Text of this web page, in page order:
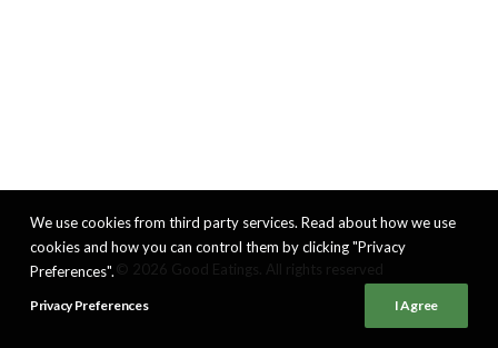
We use cookies from third party services. Read about how we use
cookies and how you can control them by clicking "Privacy
Preferences".
Privacy Preferences I Agree